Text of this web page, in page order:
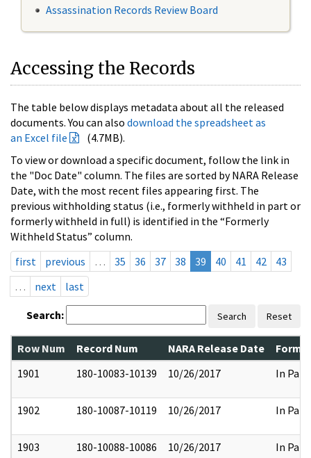
Assassination Records Review Board
Accessing the Records
The table below displays metadata about all the released
documents. You can also download the spreadsheet as
an Excel file
(4.7MB).
To view or download a specific document, follow the link in
the "Doc Date" column. The files are sorted by NARA Release
Date, with the most recent files appearing first. The
previous withholding status (i.e., formerly withheld in part or
formerly withheld in full) is identified in the “Formerly
Withheld Status” column.
first
previous … 35 36 37 38 39 40 41 42
43
…
next last
Search: Search Reset
Row Num Record Num NARA Release Date
1901
180-10083-10139 10/26/2017 In Part
1902 180-10087-10119 10/26/2017 In Part
1903 180-10088-10086 10/26/2017 In Part